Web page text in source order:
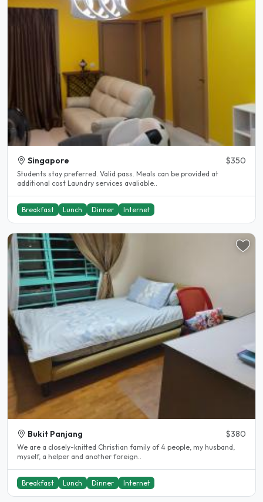
Singapore $350
Students stay preferred. Valid pass. Meals can be provided at
additional cost Laundry services avaliable..
Breakfast Lunch Dinner Internet
Bukit Panjang $380
We are a closely-knitted Christian family of 4 people, my husband,
myself, a helper and another foreign..
Breakfast Lunch Dinner Internet